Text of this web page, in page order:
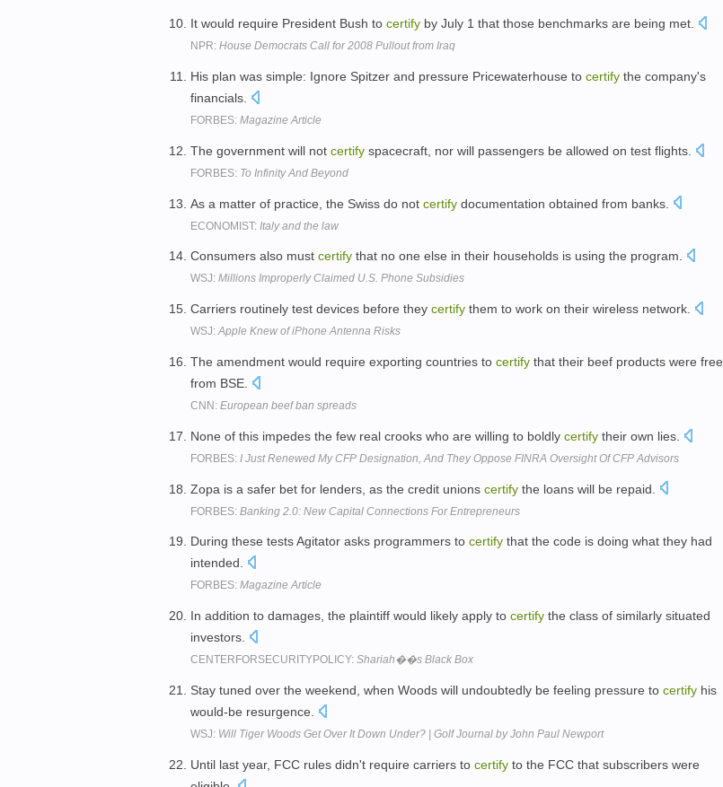
It would require President Bush to certify by July 1 that those benchmarks are being met.
NPR: House Democrats Call for 2008 Pullout from Iraq
His plan was simple: Ignore Spitzer and pressure Pricewaterhouse to certify the company's
financials.
FORBES: Magazine Article
The government will not certify spacecraft, nor will passengers be allowed on test flights.
FORBES: To Infinity And Beyond
As a matter of practice, the Swiss do not certify documentation obtained from banks.
ECONOMIST: Italy and the law
Consumers also must certify that no one else in their households is using the program.
WSJ: Millions Improperly Claimed U.S. Phone Subsidies
Carriers routinely test devices before they certify them to work on their wireless network.
WSJ:Apple Knew of iPhone Antenna Risks
The amendment would require exporting countries to certify that their beef products were free
from BSE.
CNN: European beef ban spreads
None of this impedes the few real crooks who are willing to boldly certify their own lies.
FORBES: I Just Renewed My CFP Designation, And They Oppose FINRA Oversight Of CFP Advisors
Zopa is a safer bet for lenders, as the credit unions certify the loans will be repaid.
FORBES: Banking 2.0: New Capital Connections For Entrepreneurs
During these tests Agitator asks programmers to certify that the code is doing what they had
intended.
FORBES: Magazine Article
In addition to damages, the plaintiff would likely apply to certify the class of similarly situated
investors.
CENTERFORSECURITYPOLICY: Shariah��s Black Box
Stay tuned over the weekend, when Woods will undoubtedly be feeling pressure to certify his
would-be resurgence.
WSJ: Will Tiger Woods Get Over It Down Under? | Golf Journal by John Paul Newport
Until last year, FCC rules didn't require carriers to certify to the FCC that subscribers were